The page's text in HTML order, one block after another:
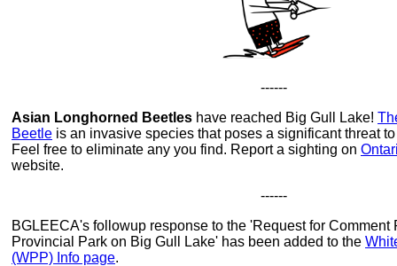
------
Asian Longhorned Beetles have reached Big Gull Lake!
Beetle is an invasive species that poses a significant threat
Feel free to eliminate any you find. Report a sighting on
website.
------
BGLEECA's followup response to the 'Request for Comment
Provincial Park on Big Gull Lake' has been added to the
(WPP) Info page.